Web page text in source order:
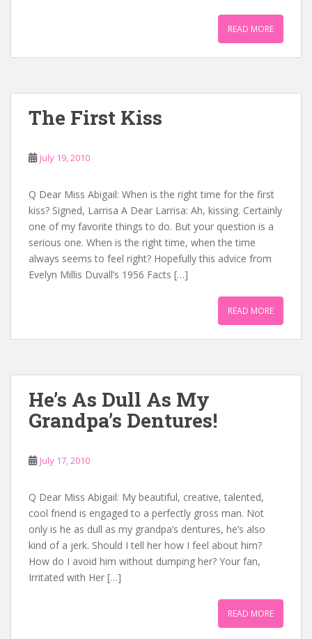
READ MORE
The First Kiss
July 19, 2010
Q Dear Miss Abigail: When is the right time for the first
kiss? Signed, Larrisa A Dear Larrisa: Ah, kissing. Certainly
one of my favorite things to do. But your question is a
serious one. When is the right time, when the time
always seems to feel right? Hopefully this advice from
Evelyn Millis Duvall’s 1956 Facts […]
READ MORE
He’s As Dull As My
Grandpa’s Dentures!
July 17, 2010
Q Dear Miss Abigail: My beautiful, creative, talented,
cool friend is engaged to a perfectly gross man. Not
only is he as dull as my grandpa’s dentures, he’s also
kind of a jerk. Should I tell her how I feel about him?
How do I avoid him without dumping her? Your fan,
Irritated with Her […]
READ MORE